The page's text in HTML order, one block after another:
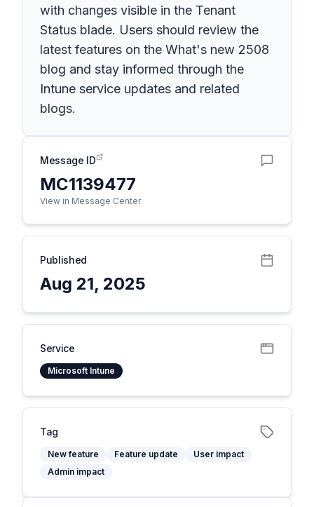
with changes visible in the Tenant
Status blade. Users should review the
latest features on the What's new 2508
blog and stay informed through the
Intune service updates and related
blogs.
Message ID
MC1139477
View in Message Center
Published
Aug 21, 2025
Service
Microsoft Intune
Tag
New feature Feature update
User impact
Admin impact